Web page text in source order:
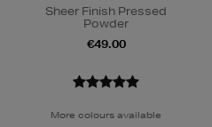
Sheer Finish Pressed
Powder
€49.00
More colours available